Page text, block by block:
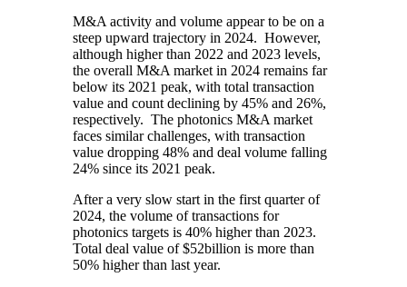
M&A activity and volume appear to be on a
steep upward trajectory in 2024. However,
although higher than 2022 and 2023 levels,
the overall M&A market in 2024 remains far
below its 2021 peak, with total transaction
value and count declining by 45% and 26%,
respectively. The photonics M&A market
faces similar challenges, with transaction
value dropping 48% and deal volume falling
24% since its 2021 peak.
After a very slow start in the first quarter of
2024, the volume of transactions for
photonics targets is 40% higher than 2023.
Total deal value of $52billion is more than
50% higher than last year.